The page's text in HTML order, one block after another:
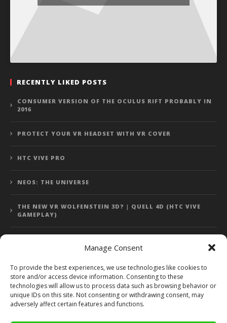
Manage Consent
To provide the best experiences, we use technologies like cookies to
store and/or access device information. Consenting to these
technologies will allow us to process data such as browsing behavior or
unique IDs on this site. Not consenting or withdrawing consent, may
adversely affect certain features and functions.
RECENTLY LIKED POSTS
CONSUMER VERSION OF THE OCULUS RIFT PROBABLY IN
2016
PROTECT YOUR VR HEADSET WITH VR COVER
HTC VIVE PRO
NEOS: THE UNIVERSE
THE NEW VR WOLFENSTEIN 3D? | QUELL 4D (HTC VIVE
GAMEPLAY)
Error: 400: Bad Request
Error: 400: Bad Request